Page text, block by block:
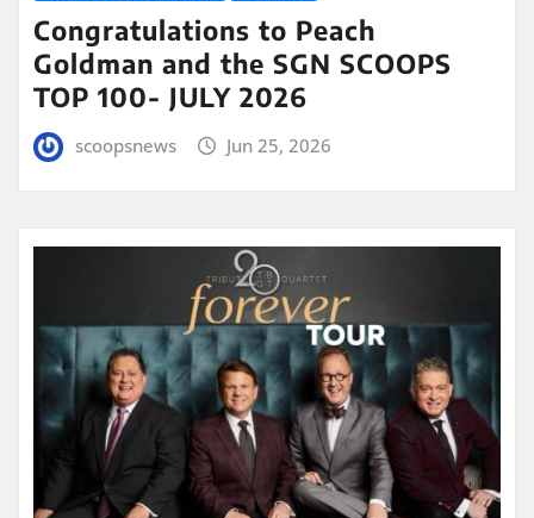
Congratulations to Peach
Goldman and the SGN SCOOPS
TOP 100- JULY 2026
scoopsnews Jun 25, 2026